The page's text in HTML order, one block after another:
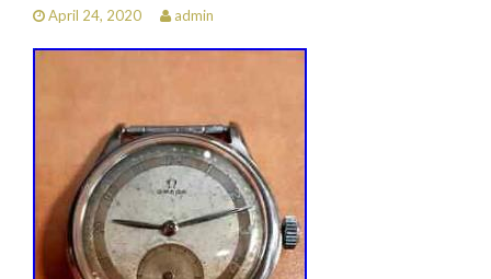
April 24, 2020 admin